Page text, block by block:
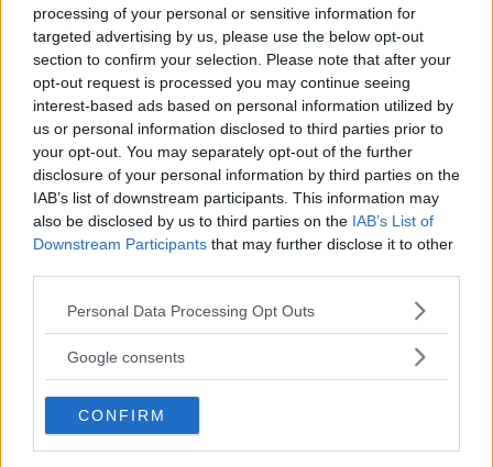
processing of your personal or sensitive information for
targeted advertising by us, please use the below opt-out
section to confirm your selection. Please note that after your
opt-out request is processed you may continue seeing
interest-based ads based on personal information utilized by
us or personal information disclosed to third parties prior to
your opt-out. You may separately opt-out of the further
disclosure of your personal information by third parties on the
IAB’s list of downstream participants. This information may
also be disclosed by us to third parties on the IAB’s List of
Downstream Participants that may further disclose it to other
Please note that this website/app uses one or more Google
not limited to your visit or usage behaviour. You may click to
use your data for below specified purposes in below Google
consent section.
Personal Data Processing Opt Outs
Google consents
CONFIRM
Baby Sitter
Parchi
Corsi Sportivi per bambini